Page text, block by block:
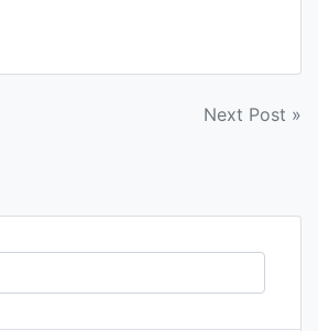
Next Post »